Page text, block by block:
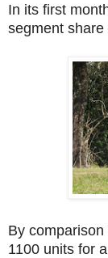
In its first
segment
By
1100 units for